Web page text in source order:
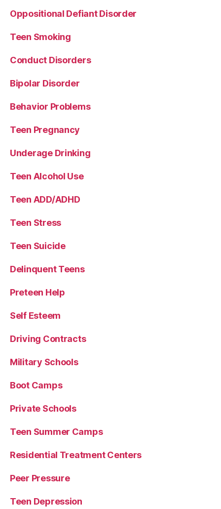
Oppositional Defiant Disorder
Teen Smoking
Conduct Disorders
Bipolar Disorder
Behavior Problems
Teen Pregnancy
Underage Drinking
Teen Alcohol Use
Teen ADD/ADHD
Teen Stress
Teen Suicide
Delinquent Teens
Preteen Help
Self Esteem
Driving Contracts
Military Schools
Boot Camps
Private Schools
Teen Summer Camps
Residential Treatment Centers
Peer Pressure
Teen Depression